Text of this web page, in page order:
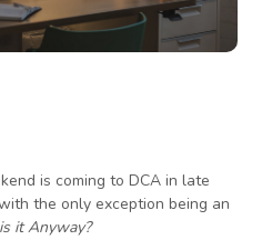
is coming to DCA in late
the only exception being an
it Anyway?